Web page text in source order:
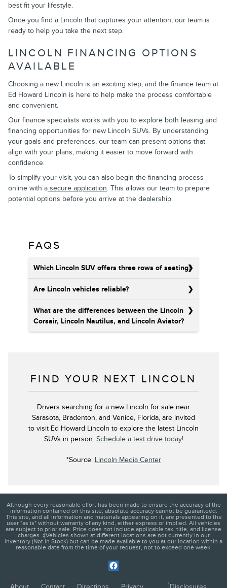
best fit your lifestyle.
Once you find a Lincoln that captures your attention, our team is
ready to help you take the next step.
LINCOLN FINANCING OPTIONS
AVAILABLE
Choosing a new Lincoln is an exciting step, and the finance team at
Ed Howard Lincoln is here to help make the process comfortable
and convenient.
Our finance specialists works with you to explore both leasing and
financing opportunities for new Lincoln SUVs. By understanding
your goals and preferences, our team can present options that
align with your plans, making it easier to move forward with
confidence.
To simplify your visit, you can also begin the financing process
online with a secure application. This allows our team to prepare
potential options before you arrive at the dealership.
FAQS
Which Lincoln SUV offers three rows of seating?
Are Lincoln vehicles reliable?
What are the differences between the Lincoln
Corsair, Lincoln Nautilus, and Lincoln Aviator?
FIND YOUR NEXT LINCOLN
Drivers searching for a new Lincoln for sale near
Sarasota, Bradenton, and Venice, Florida, are invited
to visit Ed Howard Lincoln to explore the latest Lincoln
SUVs in person. Schedule a test drive today!
*Source: Lincoln Media Center
Although every reasonable effort has been made to ensure the accuracy of the
information contained on this site, absolute accuracy cannot be guaranteed.
This site, and all information and materials appearing on it, are presented to the
user "as is" without warranty of any kind, either express or implied. All vehicles
are subject to prior sale. Price does not include applicable tax, title, and license
charges. ‡Vehicles shown at different locations are not currently in our
inventory (Not in Stock) but can be made available to you at our location within a
reasonable date from the time of your request, not to exceed one week.
1